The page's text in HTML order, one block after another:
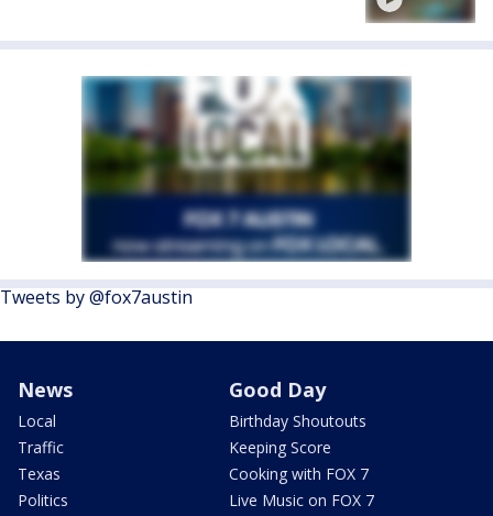
Tweets by @fox7austin
News
Local
Traffic
Texas
Politics
Good Day
Birthday Shoutouts
Keeping Score
Cooking with FOX 7
Live Music on FOX 7